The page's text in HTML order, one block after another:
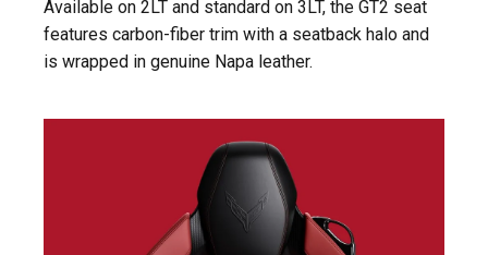
Available on 2LT and standard on 3LT, the GT2 seat
features carbon-fiber trim with a seatback halo and
is wrapped in genuine Napa leather.